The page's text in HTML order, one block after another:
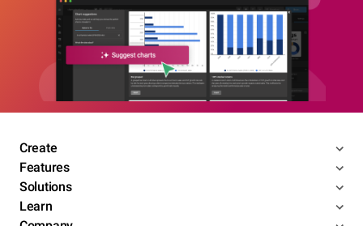
Create
Features
Solutions
Learn